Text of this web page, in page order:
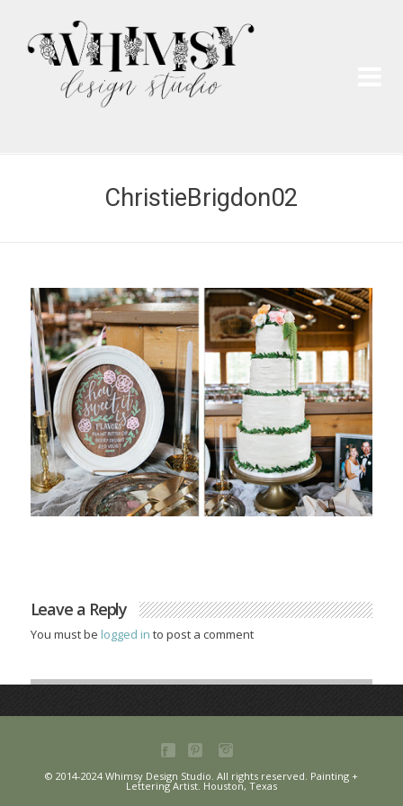
ChristieBrigdon02
Leave a Reply
You must be logged in to post a comment
© 2014-2024 Whimsy Design Studio. All rights reserved. Painting +
Lettering Artist. Houston, Texas